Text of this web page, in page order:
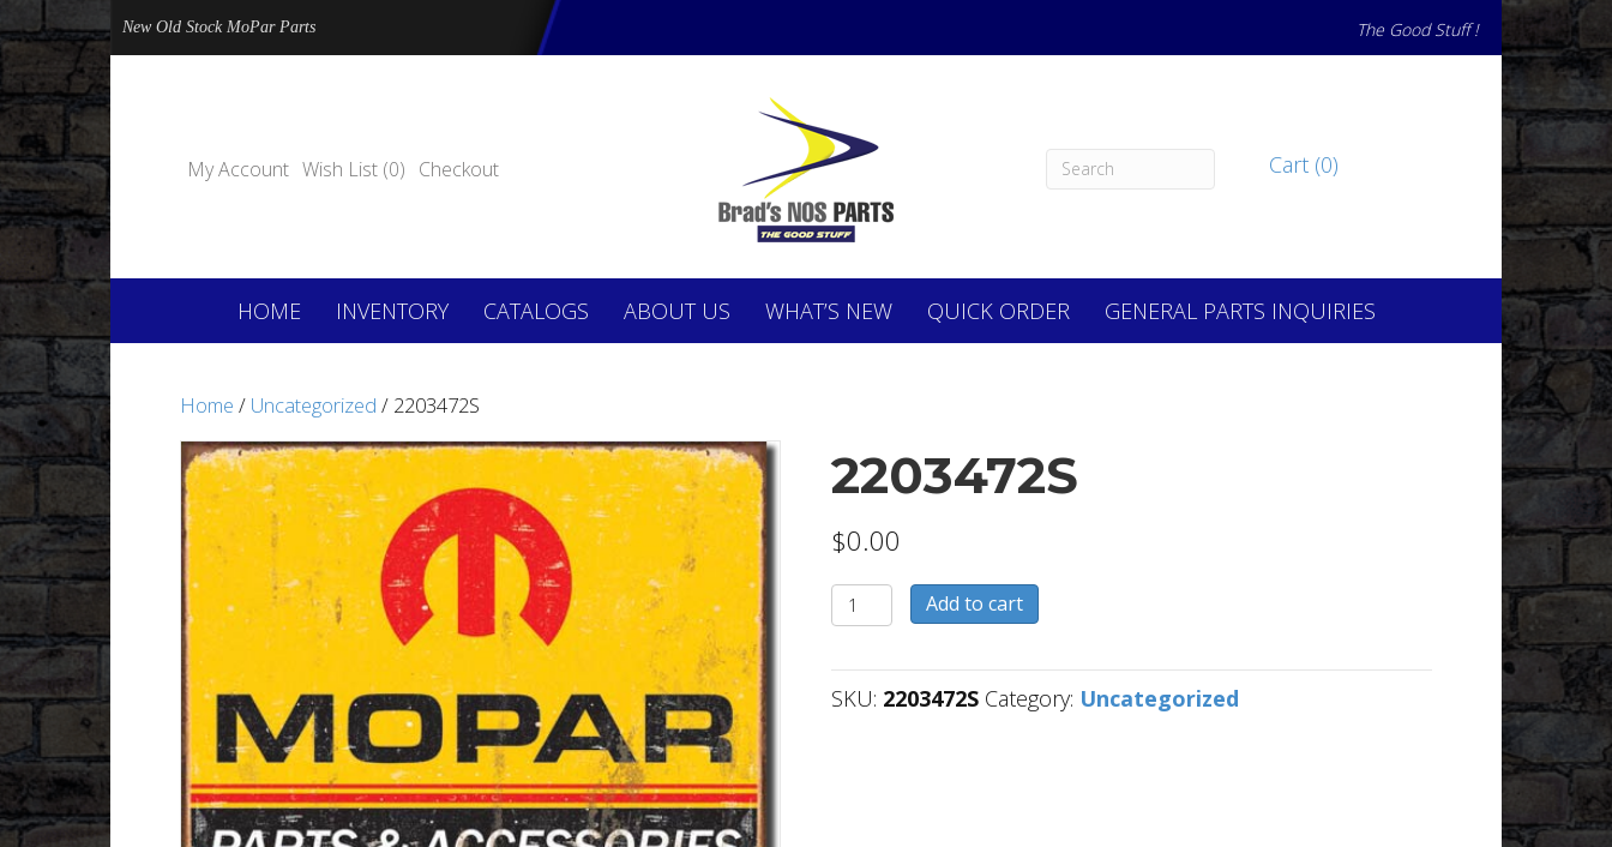
New Old Stock MoPar Parts The Good Stuff !
My Account Wish List (0) Checkout Cart (0)
HOME INVENTORY CATALOGS ABOUT US WHAT’S NEW QUICK ORDER GENERAL PARTS INQUIRIES
Home / Uncategorized / 2203472S
2203472S
$0.00
2203472S
quantity
Add to cart
SKU: 2203472S Category: Uncategorized